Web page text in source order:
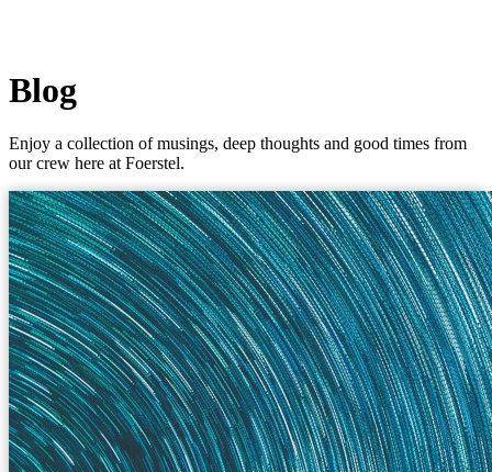
Blog
Enjoy a collection of musings, deep thoughts and good times from
our crew here at Foerstel.